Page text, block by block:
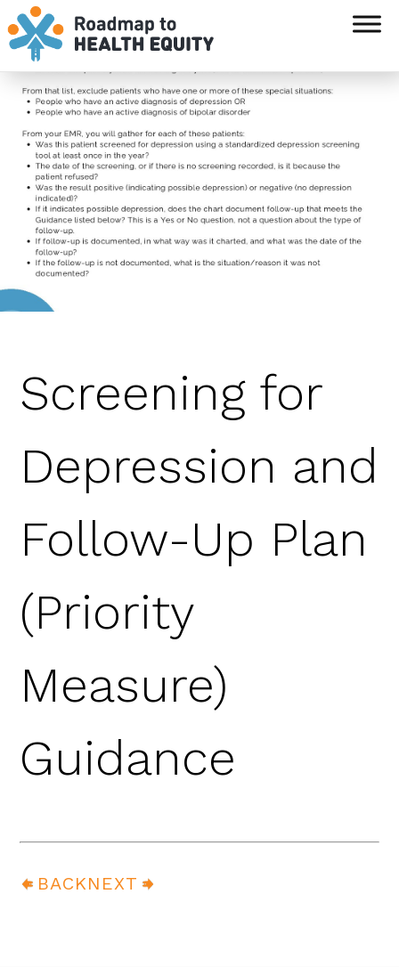
Screening for
Depression and
Follow-Up Plan
(Priority
Measure)
Guidance
BACKNEXT